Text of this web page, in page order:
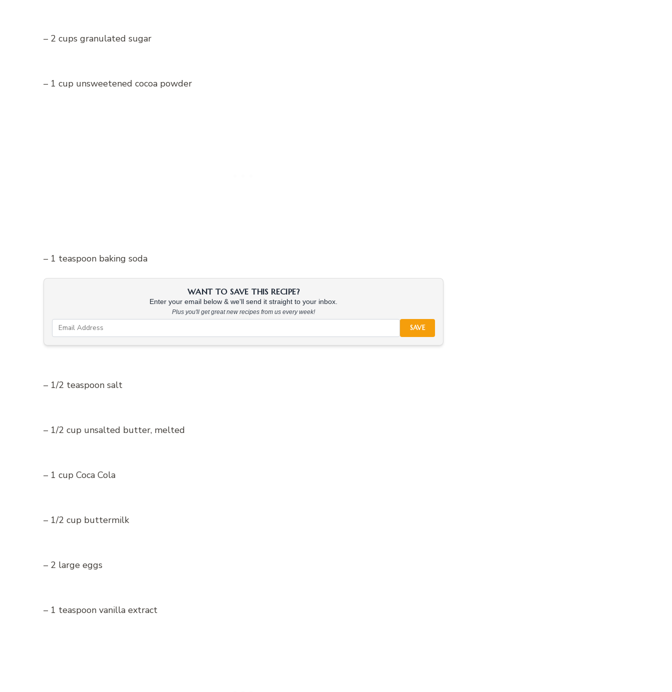
– 2 cups granulated sugar
– 1 cup unsweetened cocoa powder
– 1 teaspoon baking soda
WANT TO SAVE THIS RECIPE?
Enter your email below & we'll send it straight to your inbox.
Plus you'll get great new recipes from us every week!
SAVE
– 1/2 teaspoon salt
– 1/2 cup unsalted butter, melted
– 1 cup Coca Cola
– 1/2 cup buttermilk
– 2 large eggs
– 1 teaspoon vanilla extract